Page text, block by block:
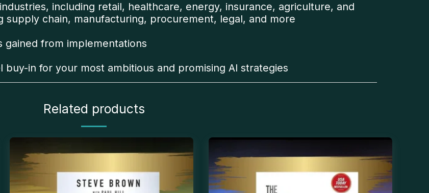
including retail, healthcare, energy, insurance, agriculture, and
supply chain, manufacturing, procurement, legal, and more
gained from implementations
in for your most ambitious and promising AI strategies
Related products